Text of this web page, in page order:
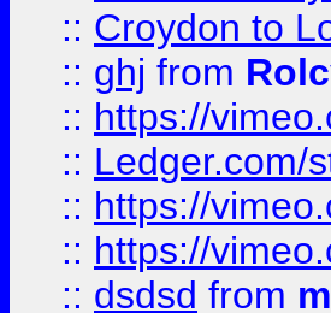
:: Croydon to
:: ghj from
:: https://
:: Ledger.com/
:: https://
:: https://
:: dsdsd from